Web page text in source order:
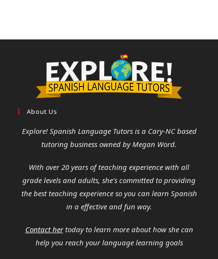
About Us
Explore! Spanish Language Tutorsis a Cary-NC based
tutoring business owned by Megan Word.
With over 20 years of teaching experience with all
grade levels and adults, she's committed to providing
the best teaching experience so you can learn Spanish
in a effective and fun way.
Contact hertoday to learn more about how she can
help you reach your language learning goals